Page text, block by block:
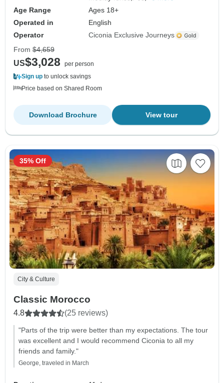
Age Range
Ages 18+
Operated in
English
Operator
Ciconia Exclusive Journeys
From $4,659
US$3,028
per person
Sign up to unlock savings
Price based on Shared Room
View tour
Download Brochure
City & Culture
Classic Morocco
4.8 (25 reviews)
"Parts of the trip were better than my expectations. The tour
was excellent and I would recommend Ciconia to all my
friends and family."
George, traveled in March
35% Off